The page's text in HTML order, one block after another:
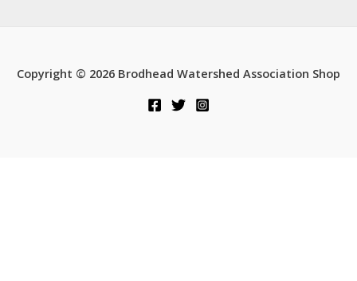
Copyright © 2026 Brodhead Watershed Association Shop